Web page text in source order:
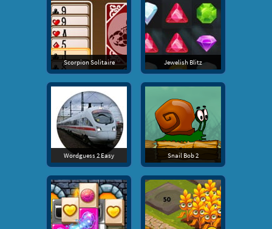
Scorpion Solitaire Jewelish Blitz
Wordguess 2 Easy Snail Bob 2